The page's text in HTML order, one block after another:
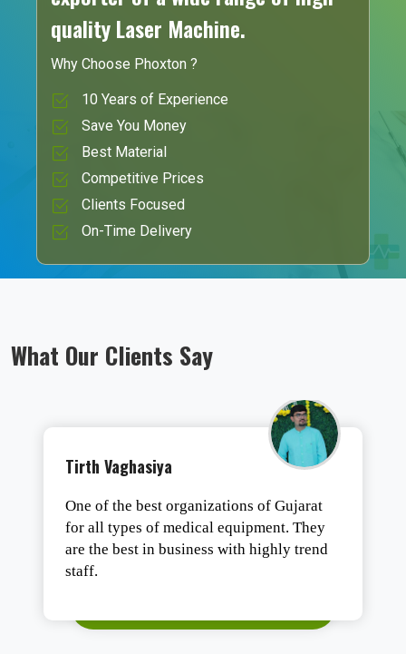
quality Laser Machine.
Why Choose Phoxton ?
10 Years of Experience
Save You Money
Best Material
Competitive Prices
Clients Focused
On-Time Delivery
What Our Clients Say
Tushar Ashesh
Authentic products, safe packaging, and
fast delivery. Satisfied.